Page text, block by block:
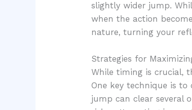
slightly wider jump.
when the action
nature, turning your
Strategies for
While timing is crucial,
One key technique is to
jump can clear several